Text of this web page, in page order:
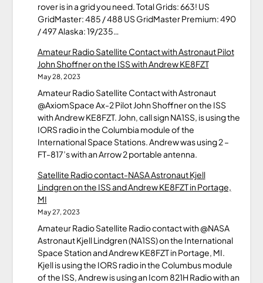
rover is in a grid you need. Total Grids: 663! US
GridMaster: 485 / 488 US GridMaster Premium: 490
/ 497 Alaska: 19/235…
Amateur Radio Satellite Contact with Astronaut Pilot
John Shoffner on the ISS with Andrew KE8FZT
May 28, 2023
Amateur Radio Satellite Contact with Astronaut
@AxiomSpace Ax-2 Pilot John Shoffner on the ISS
with Andrew KE8FZT. John, call sign NA1SS, is using the
IORS radio in the Columbia module of the
International Space Stations. Andrew was using 2 –
FT-817’s with an Arrow 2 portable antenna.
Satellite Radio contact-NASA Astronaut Kjell
Lindgren on the ISS and Andrew KE8FZT in Portage,
MI
May 27, 2023
Amateur Radio Satellite Radio contact with @NASA
Astronaut Kjell Lindgren (NA1SS) on the International
Space Station and Andrew KE8FZT in Portage, MI.
Kjell is using the IORS radio in the Columbus module
of the ISS, Andrew is using an Icom 821H Radio with an